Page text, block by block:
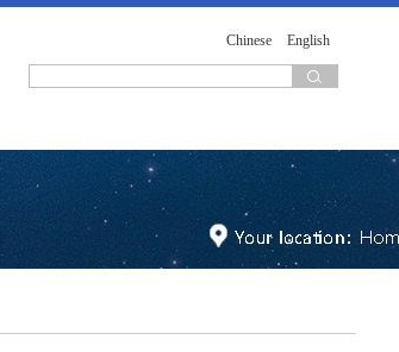
Chinese English